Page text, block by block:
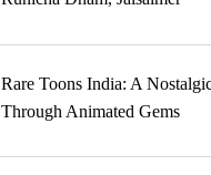
Rare Toons India: A
Through Animated Gems